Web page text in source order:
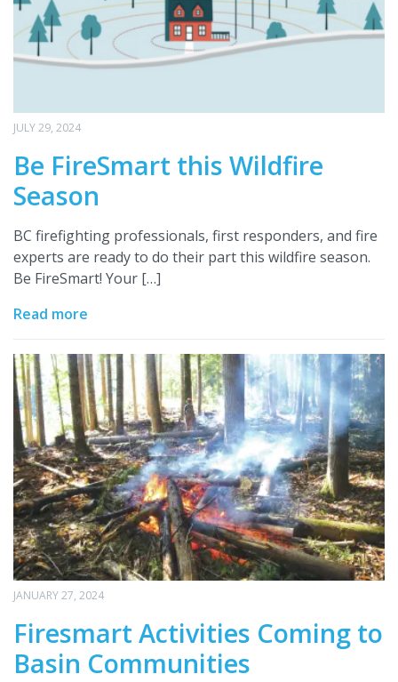
JULY 29, 2024
Be FireSmart this Wildfire
Season
BC firefighting professionals, first responders, and fire
experts are ready to do their part this wildfire season.
Be FireSmart! Your […]
Read more
JANUARY 27, 2024
Firesmart Activities Coming to
Basin Communities